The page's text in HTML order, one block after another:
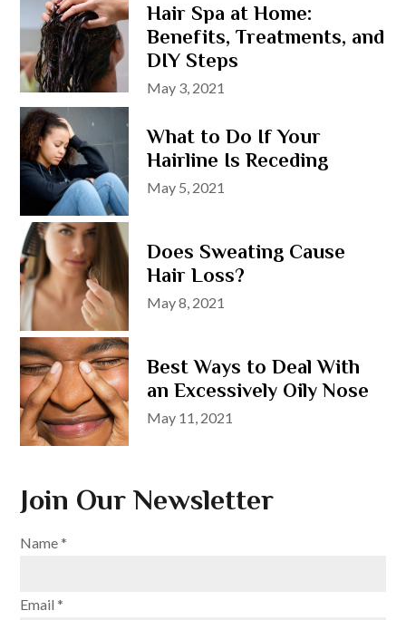
Hair Spa at Home:
Benefits, Treatments, and
DIY Steps
Posted
May 3, 2021
What to Do If Your
Hairline Is Receding
Posted
May 5, 2021
Does Sweating Cause
Hair Loss?
Posted
May 8, 2021
Best Ways to Deal With
an Excessively Oily Nose
Posted
May 11, 2021
Join Our Newsletter
Name*
Email*